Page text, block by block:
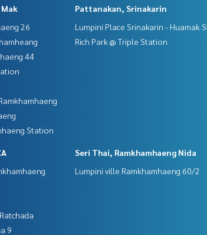
26
44
Station
Pattanakan, Srinakarin
Lumpini Place Srinakarin - Huamak
Rich Park @ Triple Station
9
Seri Thai, Ramkhamhaeng Nida
Lumpini ville Ramkhamhaeng 60/2